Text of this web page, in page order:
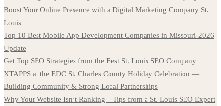
Boost Your Online Presence with a Digital Marketing Company St.
Louis
Top 10 Best Mobile App Development Companies in Missouri-2026
Update
Get Top SEO Strategies from the Best St. Louis SEO Company
XTAPPS at the EDC St. Charles County Holiday Celebration —
Building Community & Strong Local Partnerships
Why Your Website Isn’t Ranking – Tips from a St. Louis SEO Expert